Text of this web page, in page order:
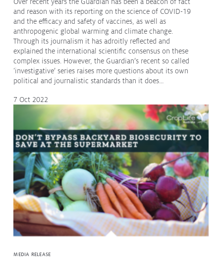
and reason with its reporting on the science of COVID-19
and the efficacy and safety of vaccines, as well as
anthropogenic global warming and climate change.
Through its journalism it has adroitly reflected and
explained the international scientific consensus on these
complex issues. However, the Guardian’s recent so called
‘investigative’ series raises more questions about its own
political and journalistic standards than it does…
7 Oct 2022
MEDIA RELEASE